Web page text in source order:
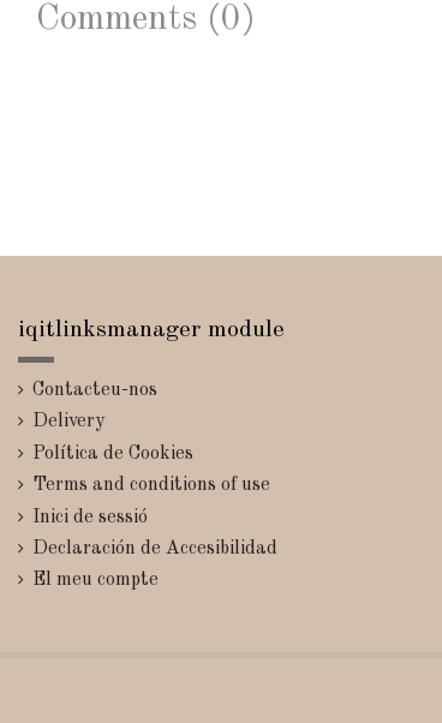
Comments (0)
iqitlinksmanager module
Contacteu-nos
Delivery
Política de Cookies
Terms and conditions of use
Inici de sessió
Declaración de Accesibilidad
El meu compte